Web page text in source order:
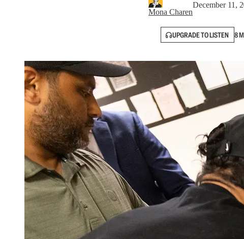
Mona Charen
December 11,
UPGRADE TO LISTEN 8